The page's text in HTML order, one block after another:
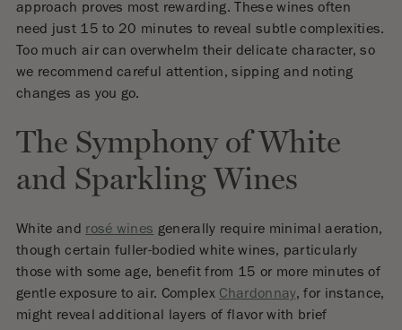
approach proves most rewarding. These wines often
need just 15 to 20 minutes to reveal subtle complexities.
Too much air can overwhelm their delicate character, so
we recommend careful attention, sipping and noting
changes as you go.
The Symphony of White
and Sparkling Wines
White androsé winesgenerally require minimal aeration,
though certain fuller-bodied white wines, particularly
those with some age, benefit from 15 or more minutes of
gentle exposure to air. ComplexChardonnay, for instance,
might reveal additional layers of flavor with brief